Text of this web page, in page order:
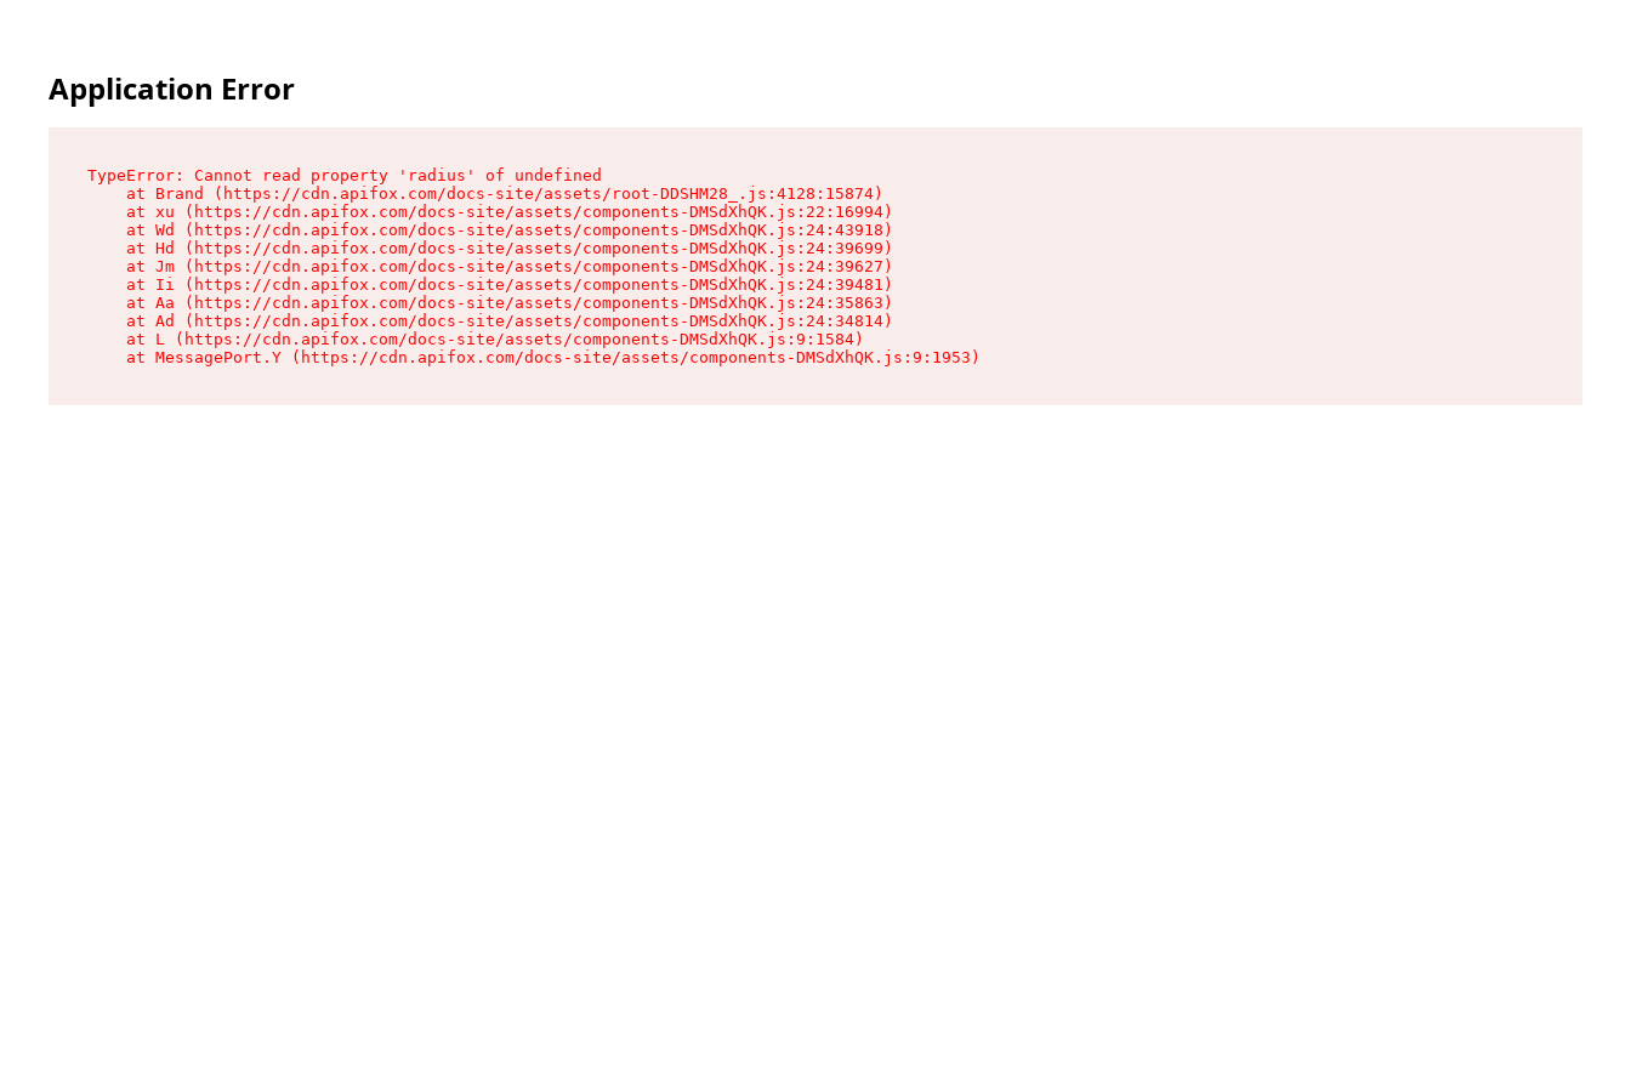
Application Error
TypeError: Cannot read property 'radius' of undefined
    at Brand (https://cdn.apifox.com/docs-site/assets/root-DDSHM28_.js:4128:15874)
    at xu (https://cdn.apifox.com/docs-site/assets/components-DMSdXhQK.js:22:16994)
    at Wd (https://cdn.apifox.com/docs-site/assets/components-DMSdXhQK.js:24:43918)
    at Hd (https://cdn.apifox.com/docs-site/assets/components-DMSdXhQK.js:24:39699)
    at Jm (https://cdn.apifox.com/docs-site/assets/components-DMSdXhQK.js:24:39627)
    at Ii (https://cdn.apifox.com/docs-site/assets/components-DMSdXhQK.js:24:39481)
    at Aa (https://cdn.apifox.com/docs-site/assets/components-DMSdXhQK.js:24:35863)
    at Ad (https://cdn.apifox.com/docs-site/assets/components-DMSdXhQK.js:24:34814)
    at L (https://cdn.apifox.com/docs-site/assets/components-DMSdXhQK.js:9:1584)
    at MessagePort.Y (https://cdn.apifox.com/docs-site/assets/components-DMSdXhQK.js:9:1953)